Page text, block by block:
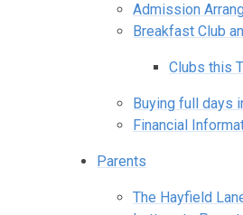
Admission
Breakfast Club
Clubs this
Buying full days
Financial
Parents
The Hayfield